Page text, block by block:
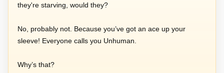
they're starving, would they?
No, probably not. Because you’ve got an ace up your
sleeve! Everyone calls you Unhuman.
Why’s that?